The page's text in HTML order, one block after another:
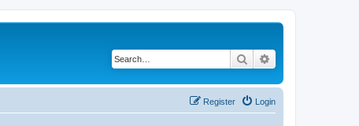
Search
Login
Register